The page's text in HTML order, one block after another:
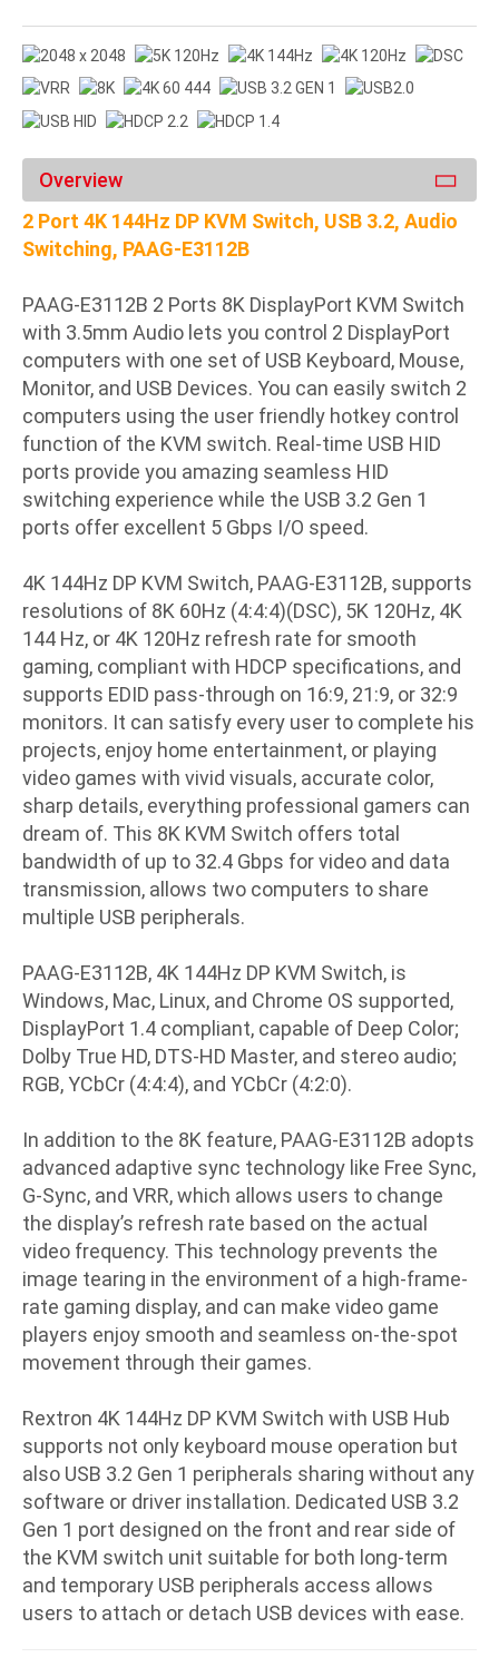
Overview
2 Port 4K 144Hz DP KVM Switch, USB 3.2, Audio
Switching, PAAG-E3112B
PAAG-E3112B 2 Ports 8K DisplayPort KVM Switch
with 3.5mm Audio lets you control 2 DisplayPort
computers with one set of USB Keyboard, Mouse,
Monitor, and USB Devices. You can easily switch 2
computers using the user friendly hotkey control
function of the KVM switch. Real-time USB HID
ports provide you amazing seamless HID
switching experience while the USB 3.2 Gen 1
ports offer excellent 5 Gbps I/O speed.
4K 144Hz DP KVM Switch, PAAG-E3112B, supports
resolutions of 8K 60Hz (4:4:4)(DSC), 5K 120Hz, 4K
144 Hz, or 4K 120Hz refresh rate for smooth
gaming, compliant with HDCP specifications, and
supports EDID pass-through on 16:9, 21:9, or 32:9
monitors. It can satisfy every user to complete his
projects, enjoy home entertainment, or playing
video games with vivid visuals, accurate color,
sharp details, everything professional gamers can
dream of. This 8K KVM Switch offers total
bandwidth of up to 32.4 Gbps for video and data
transmission, allows two computers to share
multiple USB peripherals.
PAAG-E3112B, 4K 144Hz DP KVM Switch, is
Windows, Mac, Linux, and Chrome OS supported,
DisplayPort 1.4 compliant, capable of Deep Color;
Dolby True HD, DTS-HD Master, and stereo audio;
RGB, YCbCr (4:4:4), and YCbCr (4:2:0).
In addition to the 8K feature, PAAG-E3112B adopts
advanced adaptive sync technology like Free Sync,
G-Sync, and VRR, which allows users to change
the display’s refresh rate based on the actual
video frequency. This technology prevents the
image tearing in the environment of a high-frame-
rate gaming display, and can make video game
players enjoy smooth and seamless on-the-spot
movement through their games.
Rextron 4K 144Hz DP KVM Switch with USB Hub
supports not only keyboard mouse operation but
also USB 3.2 Gen 1 peripherals sharing without any
software or driver installation. Dedicated USB 3.2
Gen 1 port designed on the front and rear side of
the KVM switch unit suitable for both long-term
and temporary USB peripherals access allows
users to attach or detach USB devices with ease.